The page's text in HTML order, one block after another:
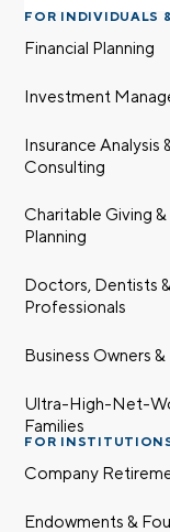
FOR INDIVIDUALS
Financial Planning
Investment
Insurance Analysis
Consulting
Charitable Giving
Planning
Doctors, Dentists
Professionals
Business Owners
Ultra-High-Net-
Families
FOR
Company
Endowments &